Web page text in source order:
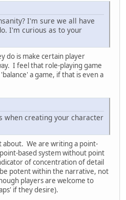
I'm sure we all have
I'm curious as to your
do is make certain player
I feel that role-playing game
a game, if that is even a
when creating your character
about. We are writing a point-
based system without point
of concentration of detail
potent within the narrative, not
players are welcome to
if they desire).